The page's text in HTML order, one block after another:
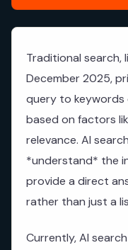
Traditional search,
December 2025,
query to keywords
based on factors
relevance. AI
*understand* the
provide a direct
rather than just a
Currently, AI